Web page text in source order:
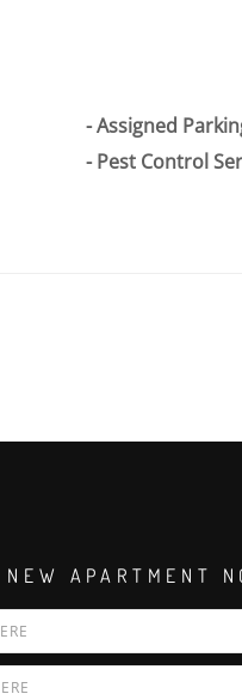
Assigned
Pest Control
NEW APARTMENT